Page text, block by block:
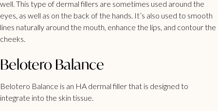
well. This type of dermal fillers are sometimes used around the
eyes, as well as on the back of the hands. It’s also used to smooth
lines naturally around the mouth, enhance the lips, and contour the
cheeks.
Belotero Balance
Belotero Balance is an HA dermal filler that is designed to
integrate into the skin tissue.